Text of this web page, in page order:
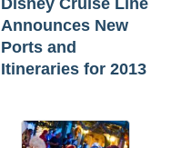
Disney Cruise Line
Announces New
Ports and
Itineraries for 2013